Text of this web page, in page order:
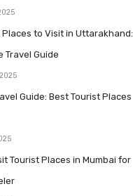
Places to Visit in Uttarakhand:
Travel Guide
Guide: Best Tourist Places
Tourist Places in Mumbai for